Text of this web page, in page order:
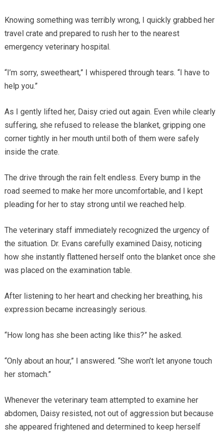
Knowing something was terribly wrong, I quickly grabbed her
travel crate and prepared to rush her to the nearest
emergency veterinary hospital.
“I’m sorry, sweetheart,” I whispered through tears. “I have to
help you.”
As I gently lifted her, Daisy cried out again. Even while clearly
suffering, she refused to release the blanket, gripping one
corner tightly in her mouth until both of them were safely
inside the crate.
The drive through the rain felt endless. Every bump in the
road seemed to make her more uncomfortable, and I kept
pleading for her to stay strong until we reached help.
The veterinary staff immediately recognized the urgency of
the situation. Dr. Evans carefully examined Daisy, noticing
how she instantly flattened herself onto the blanket once she
was placed on the examination table.
After listening to her heart and checking her breathing, his
expression became increasingly serious.
“How long has she been acting like this?” he asked.
“Only about an hour,” I answered. “She won’t let anyone touch
her stomach.”
Whenever the veterinary team attempted to examine her
abdomen, Daisy resisted, not out of aggression but because
she appeared frightened and determined to keep herself